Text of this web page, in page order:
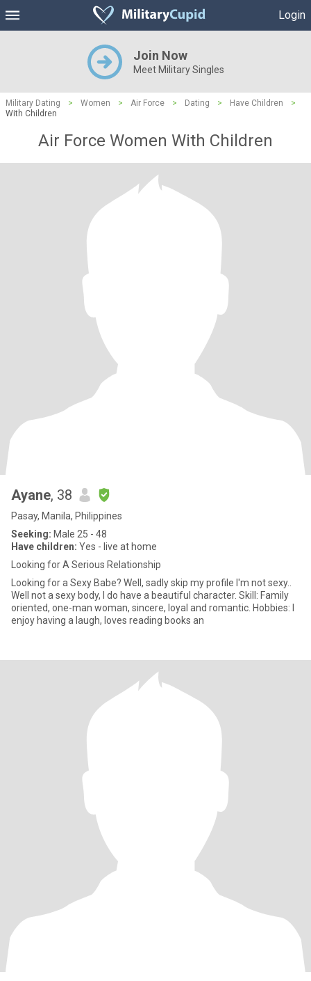
Login
Join Now
Meet Military Singles
Military Dating > Women > Air Force > Dating > Have Children
>
With Children
Air Force Women With Children
Ayane, 38
Pasay, Manila, Philippines
Seeking: Male 25 - 48
Have children: Yes - live at home
Looking for A Serious Relationship
Looking for a Sexy Babe? Well, sadly skip my profile I'm not sexy..
Well not a sexy body, I do have a beautiful character. Skill: Family
oriented, one-man woman, sincere, loyal and romantic. Hobbies: I
enjoy having a laugh, loves reading books an